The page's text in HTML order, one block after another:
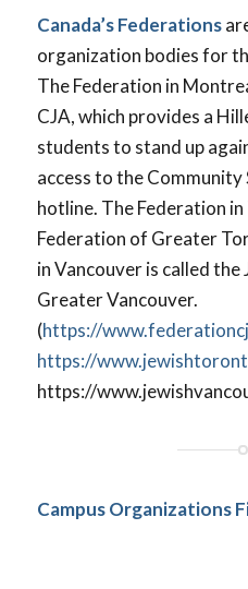
Canada’s Federations
organization bodies for
The Federation in
CJA, which provides a
students to stand up
access to the
hotline. The Federation
Federation of Greater
in Vancouver is called
Greater Vancouver.
(https://
https://
https://
Campus Organizations